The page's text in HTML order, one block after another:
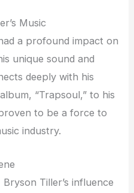
Music
a profound impact on
unique sound and
deeply with his
“Trapsoul,” to his
to be a force to
industry.
Tiller’s influence